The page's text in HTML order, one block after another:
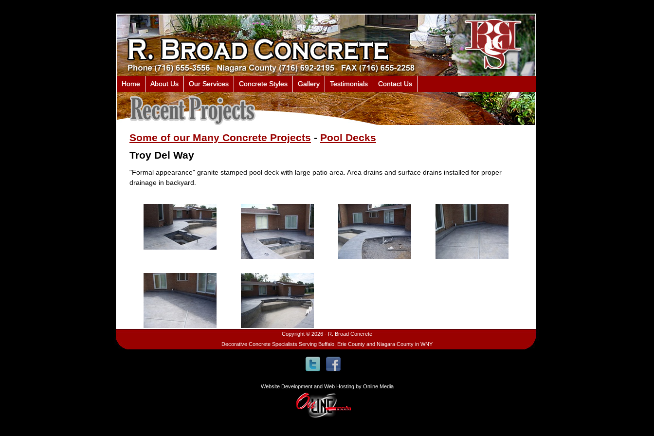
Home About Us Our Services Concrete Styles Gallery Testimonials Contact Us
Some of our Many Concrete Projects - Pool Decks
Troy Del Way
"Formal appearance" granite stamped pool deck with large patio area. Area drains and surface drains installed for proper
drainage in backyard.
Copyright © 2026 - R. Broad Concrete
Decorative Concrete Specialists Serving Buffalo, Erie County and Niagara County in WNY
Website Development and Web Hosting by Online Media